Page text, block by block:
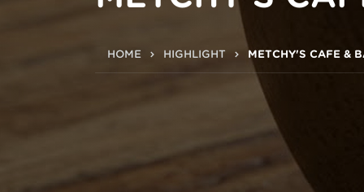
HOME HIGHLIGHT METCHY'S CAFE &